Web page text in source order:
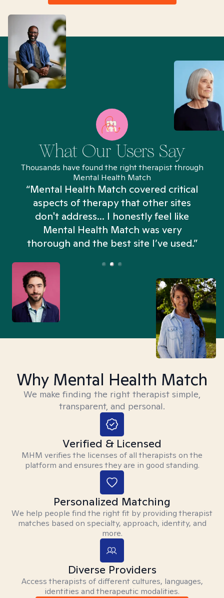
What Our Users Say
Thousands have found the right therapist through
Mental Health Match
“Mental Health Match covered critical
aspects of therapy that other sites
don't address... I honestly feel like
Mental Health Match was very
thorough and the best site I’ve used.”
Why Mental Health Match
We make finding the right therapist simple,
transparent, and personal.
Verified & Licensed
MHM verifies the licenses of all therapists on the
platform and ensures they are in good standing.
Personalized Matching
We help people find the right fit by providing therapist
matches based on specialty, approach, identity, and
more.
Diverse Providers
Access therapists of different cultures, languages,
identities and therapeutic modalities.